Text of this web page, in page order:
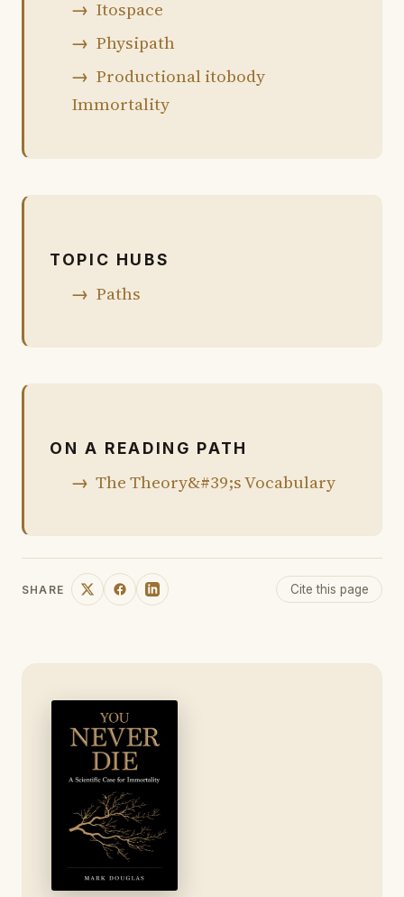
Itospace
Physipath
Productional itobody
Immortality
TOPIC HUBS
Paths
ON A READING PATH
The Theory&#39;s Vocabulary
SHARE Cite this page